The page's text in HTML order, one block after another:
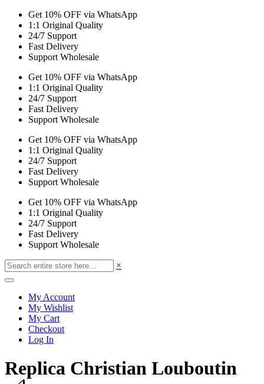
Get 10% OFF via WhatsApp
1:1 Original Quality
24/7 Support
Fast Delivery
Support Wholesale
Get 10% OFF via WhatsApp
1:1 Original Quality
24/7 Support
Fast Delivery
Support Wholesale
Get 10% OFF via WhatsApp
1:1 Original Quality
24/7 Support
Fast Delivery
Support Wholesale
Get 10% OFF via WhatsApp
1:1 Original Quality
24/7 Support
Fast Delivery
Support Wholesale
×
My Account
My Wishlist
My Cart
Checkout
Log In
Replica Christian Louboutin